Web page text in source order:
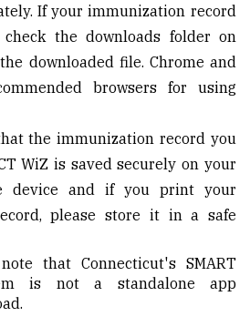
If your immunization record
the downloads folder on
downloaded file. Chrome and
browsers for using
the immunization record you
WiZ is saved securely on your
device and if you print your
please store it in a safe
that Connecticut's SMART
is not a standalone app